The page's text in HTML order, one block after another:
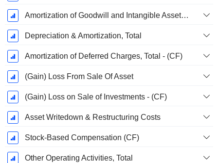
Amortization of Goodwill and Intangible Assets - (CF)
Depreciation & Amortization, Total
Amortization of Deferred Charges, Total - (CF)
(Gain) Loss From Sale Of Asset
(Gain) Loss on Sale of Investments - (CF)
Asset Writedown & Restructuring Costs
Stock-Based Compensation (CF)
Other Operating Activities, Total